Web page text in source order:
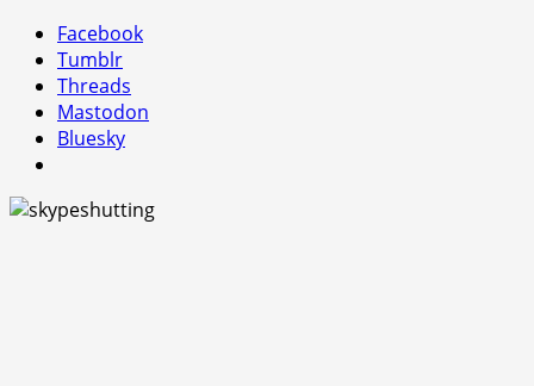
Facebook
Tumblr
Threads
Mastodon
Bluesky